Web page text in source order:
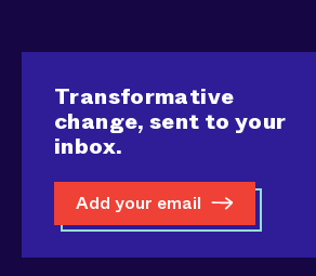
Transformative
change, sent to your
inbox.
Add your email